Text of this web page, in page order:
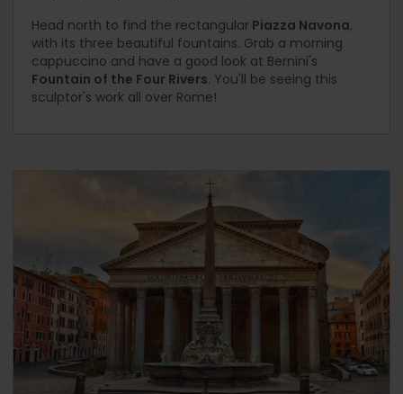
Head north to find the rectangular Piazza Navona,
with its three beautiful fountains. Grab a morning
cappuccino and have a good look at Bernini's
Fountain of the Four Rivers. You'll be seeing this
sculptor's work all over Rome!